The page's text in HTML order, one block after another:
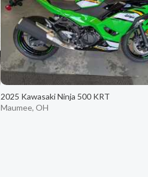
2025 Kawasaki Ninja 500 KRT
Maumee, OH